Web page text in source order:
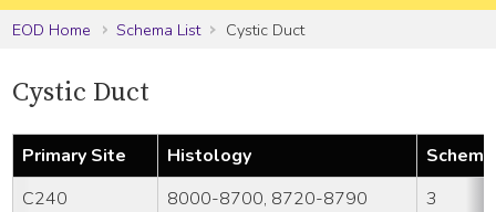
EOD Home
Schema List Cystic Duct
Cystic Duct
Primary Site Histology
C240
8000-8700, 8720-8790 3